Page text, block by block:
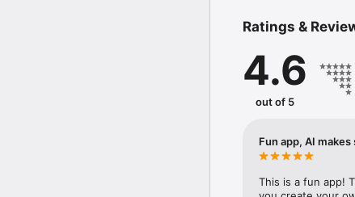
Mirror Keyboard
Mirror App has
send to your friends
simply add more fun
with animoji!
hats, makeup and
Ratings &
4.6
out of 5
Fun app, AI
This is a fun app!